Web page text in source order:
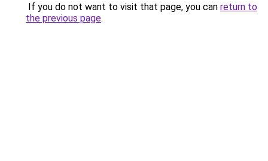
If you do not want to visit that page, you can return to
the previous page.